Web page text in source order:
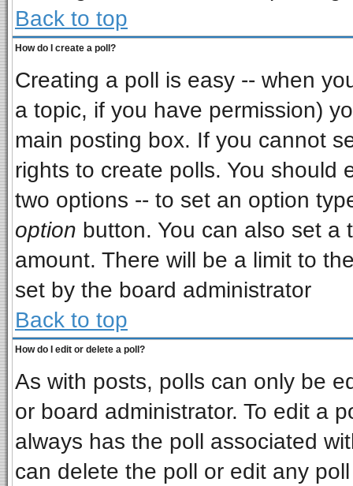
Back to top
How do I create a poll?
Creating a poll is easy -- when
a topic, if you have permission)
main posting box. If you cannot
rights to create polls. You should
two options -- to set an option
option button. You can also set a
amount. There will be a limit to
set by the board administrator
Back to top
How do I edit or delete a poll?
As with posts, polls can only be
or board administrator. To edit a
always has the poll associated
can delete the poll or edit any